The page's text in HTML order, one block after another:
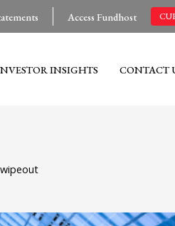
Access Fundhost
INSIGHTS CONTACT